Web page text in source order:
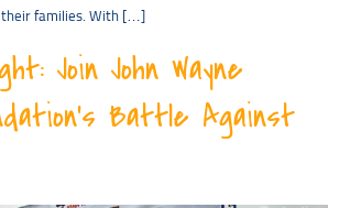
families. With […]
Join John Wayne
Battle Against